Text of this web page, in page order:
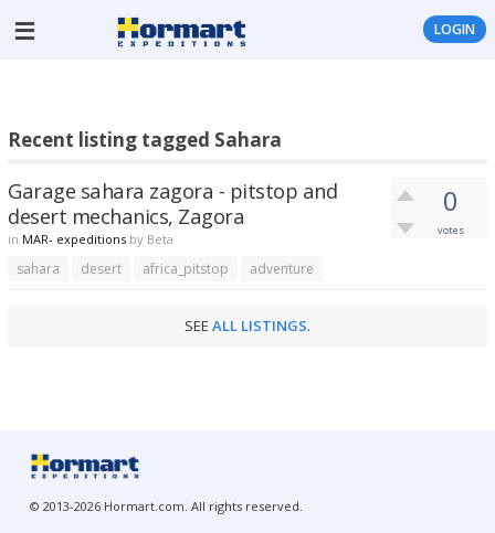
LOGIN
Recent listing tagged Sahara
0
votes
Garage sahara zagora - pitstop and
desert mechanics, Zagora
in MAR- expeditions by Beta
sahara desert africa_pitstop adventure
SEE ALL LISTINGS.
© 2013-2026 Hormart.com. All rights reserved.